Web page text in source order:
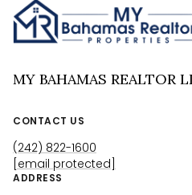
MY BAHAMAS REALTOR
CONTACT US
(242) 822-1600
[email protected]
ADDRESS